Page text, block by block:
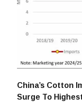
China’s Cotton
Surge To